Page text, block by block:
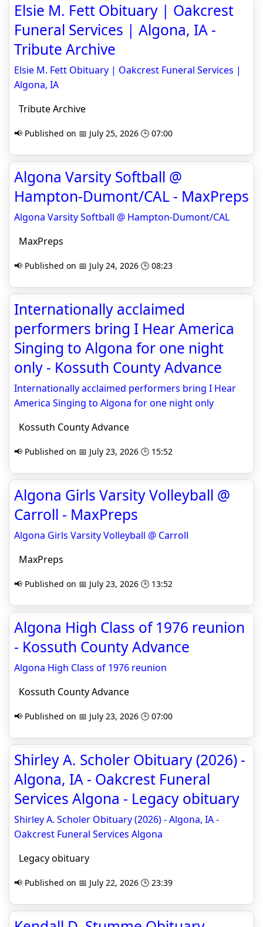
Elsie M. Fett Obituary | Oakcrest
Funeral Services | Algona, IA -
Tribute Archive
Elsie M. Fett Obituary | Oakcrest Funeral Services |
Algona, IA
Tribute Archive
📢 Published on 📅 July 25, 2026 🕒 07:00
Algona Varsity Softball @
Hampton-Dumont/CAL - MaxPreps
Algona Varsity Softball @ Hampton-Dumont/CAL
MaxPreps
📢 Published on 📅 July 24, 2026 🕒 08:23
Internationally acclaimed
performers bring I Hear America
Singing to Algona for one night
only - Kossuth County Advance
Internationally acclaimed performers bring I Hear
America Singing to Algona for one night only
Kossuth County Advance
📢 Published on 📅 July 23, 2026 🕒 15:52
Algona Girls Varsity Volleyball @
Carroll - MaxPreps
Algona Girls Varsity Volleyball @ Carroll
MaxPreps
📢 Published on 📅 July 23, 2026 🕒 13:52
Algona High Class of 1976 reunion
- Kossuth County Advance
Algona High Class of 1976 reunion
Kossuth County Advance
📢 Published on 📅 July 23, 2026 🕒 07:00
Shirley A. Scholer Obituary (2026) -
Algona, IA - Oakcrest Funeral
Services Algona - Legacy obituary
Shirley A. Scholer Obituary (2026) - Algona, IA -
Oakcrest Funeral Services Algona
Legacy obituary
📢 Published on 📅 July 22, 2026 🕒 23:39